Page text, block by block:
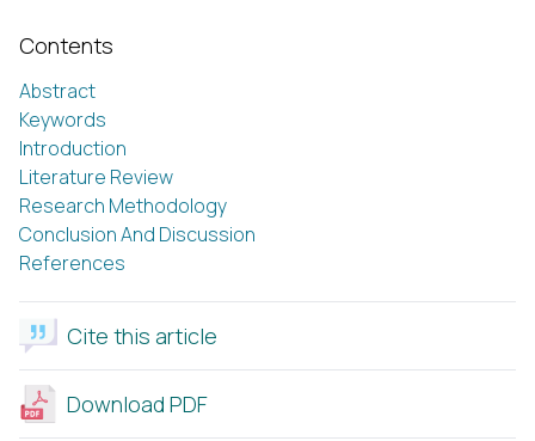
Contents
Abstract
Keywords
Introduction
Literature Review
Research Methodology
Conclusion And Discussion
References
Cite this article
Download PDF